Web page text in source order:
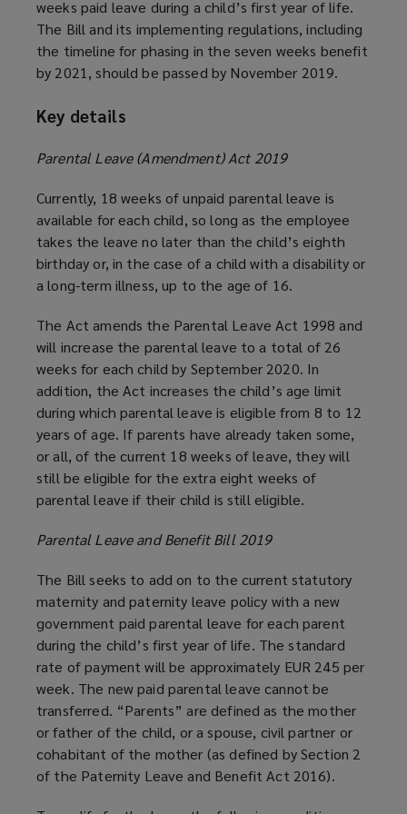
weeks paid leave during a child’s first year of life.
The Bill and its implementing regulations, including
the timeline for phasing in the seven weeks benefit
by 2021, should be passed by November 2019.
Key details
Parental Leave (Amendment) Act 2019
Currently, 18 weeks of unpaid parental leave is
available for each child, so long as the employee
takes the leave no later than the child’s eighth
birthday or, in the case of a child with a disability or
a long-term illness, up to the age of 16.
The Act amends the Parental Leave Act 1998 and
will increase the parental leave to a total of 26
weeks for each child by September 2020. In
addition, the Act increases the child’s age limit
during which parental leave is eligible from 8 to 12
years of age. If parents have already taken some,
or all, of the current 18 weeks of leave, they will
still be eligible for the extra eight weeks of
parental leave if their child is still eligible.
Parental Leave and Benefit Bill 2019
The Bill seeks to add on to the current statutory
maternity and paternity leave policy with a new
government paid parental leave for each parent
during the child’s first year of life. The standard
rate of payment will be approximately EUR 245 per
week. The new paid parental leave cannot be
transferred. “Parents” are defined as the mother
or father of the child, or a spouse, civil partner or
cohabitant of the mother (as defined by Section 2
of the Paternity Leave and Benefit Act 2016).